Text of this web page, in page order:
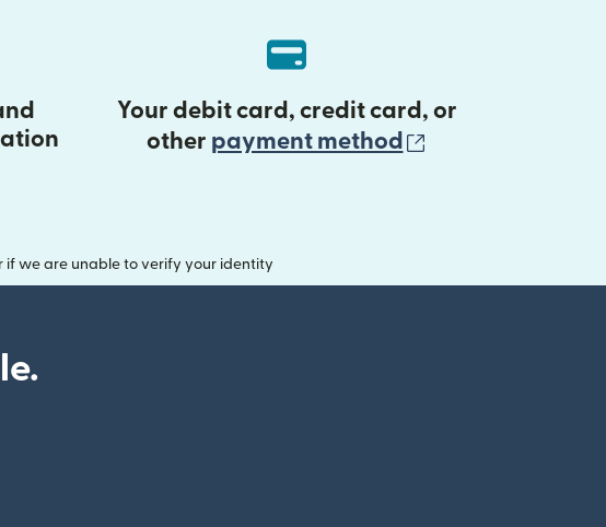
Your debit card, credit card, or
other payment method
we are unable to verify your identity